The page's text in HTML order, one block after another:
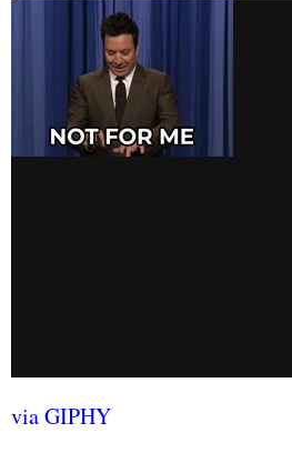
via GIPHY